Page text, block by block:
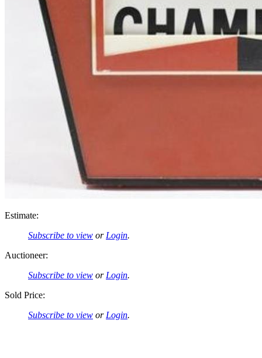
Estimate:
Subscribe to view or Login.
Auctioneer:
Subscribe to view or Login.
Sold Price:
Subscribe to view or Login.